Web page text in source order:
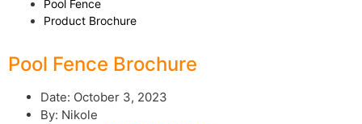
Pool Fence
Product Brochure
Pool Fence Brochure
Date: October 3, 2023
By: Nikole